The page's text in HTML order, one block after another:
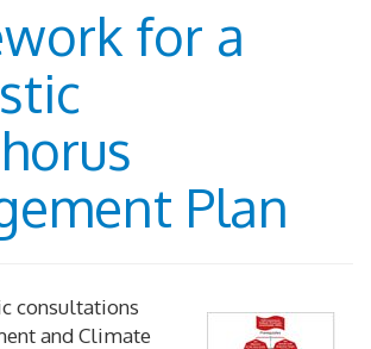
for a
Plan
consultations
and Climate